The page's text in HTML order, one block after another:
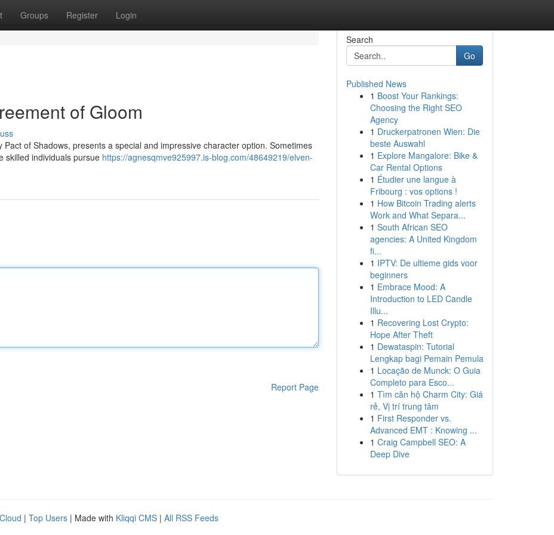
Groups Register Login
of Gloom
of Shadows, presents a special and impressive character option. Sometimes
skilled individuals pursue https://agnesqmve925997.is-blog.com/48649219/elven-
Report Page
Search
Go
Published News
1 Boost Your Rankings:
Choosing the Right SEO
Agency
1 Druckerpatronen Wien: Die
beste Auswahl
1 Explore Mangalore: Bike &
Car Rental Options
1 Étudier une langue à
Fribourg : vos options !
1 How Bitcoin Trading alerts
Work and What Separa...
1 South African SEO
agencies: A United Kingdom
fi...
1 IPTV: De ultieme gids voor
beginners
1 Embrace Mood: A
Introduction to LED Candle
Illu...
1 Recovering Lost Crypto:
Hope After Theft
1 Dewataspin: Tutorial
Lengkap bagi Pemain Pemula
1 Locação de Munck: O Guia
Completo para Esco...
1 Tìm căn hộ Charm City: Giá
rẻ, Vị trí trung tâm
1 First Responder vs.
Advanced EMT : Knowing ...
1 Craig Campbell SEO: A
Deep Dive
| Top Users | Made with Kliqqi CMS | All RSS Feeds